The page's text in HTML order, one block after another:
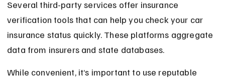
Several third-party services offer insurance
verification tools that can help you check your car
insurance status quickly. These platforms aggregate
data from insurers and state databases.
While convenient, it’s important to use reputable